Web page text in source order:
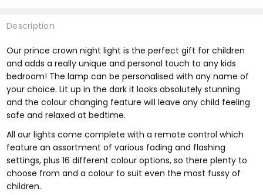
Description
Our prince crown night light is the perfect gift for children
and adds a really unique and personal touch to any kids
bedroom! The lamp can be personalised with any name of
your choice. Lit up in the dark it looks absolutely stunning
and the colour changing feature will leave any child feeling
safe and relaxed at bedtime.
All our lights come complete with a remote control which
feature an assortment of various fading and flashing
settings, plus 16 different colour options, so there plenty to
choose from and a colour to suit even the most fussy of
children.